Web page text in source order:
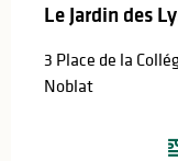
Le Jardin des
3 Place de la
Noblat